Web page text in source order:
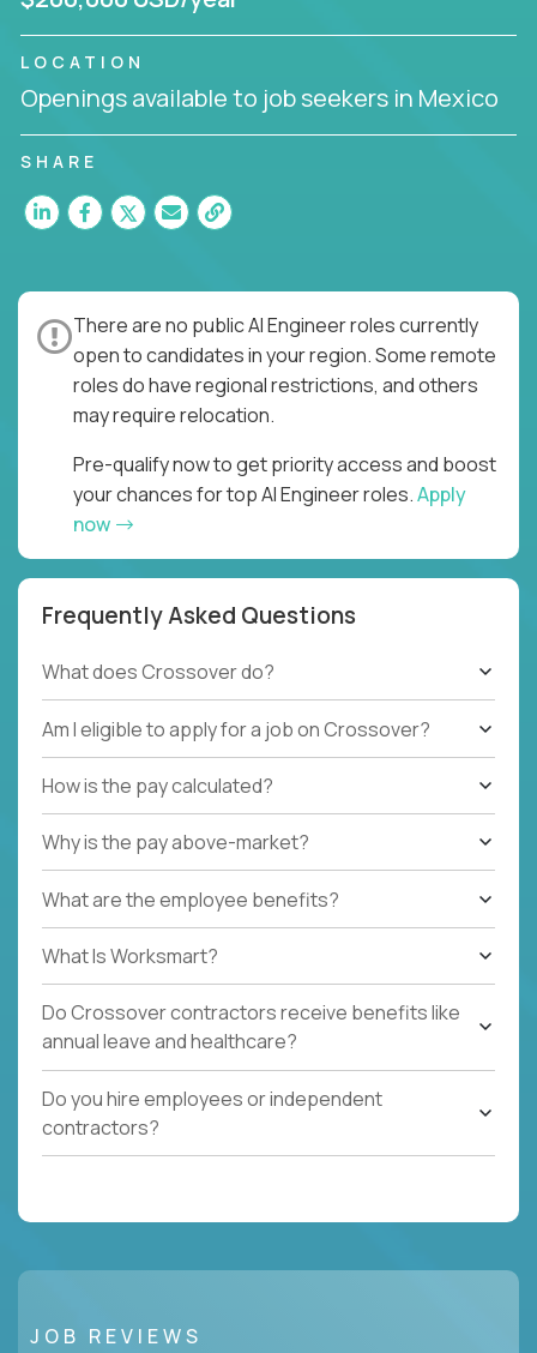
LOCATION
Openings available to job seekers in Mexico
SHARE
There are no public AI Engineer roles currently
open to candidates in your region. Some remote
roles do have regional restrictions, and others
may require relocation.
Pre-qualify now to get priority access and boost
your chances for top AI Engineer roles.Apply
now
Frequently Asked Questions
What does Crossover do?
Am I eligible to apply for a job on Crossover?
How is the pay calculated?
Why is the pay above-market?
What are the employee benefits?
What Is Worksmart?
Do Crossover contractors receive benefits like
annual leave and healthcare?
Do you hire employees or independent
contractors?
JOB REVIEWS